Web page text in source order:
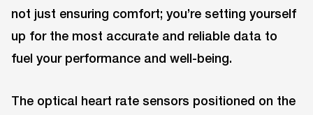
not just ensuring comfort; you’re setting yourself
up for the most accurate and reliable data to
fuel your performance and well-being.
The optical heart rate sensors positioned on the